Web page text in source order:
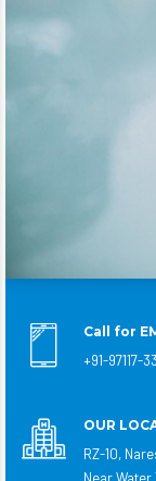
Call for
+91-97117-
OUR
RZ-10,